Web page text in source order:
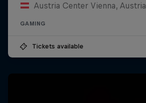
Austria Center Vienna, Austria
GAMING
Tickets available